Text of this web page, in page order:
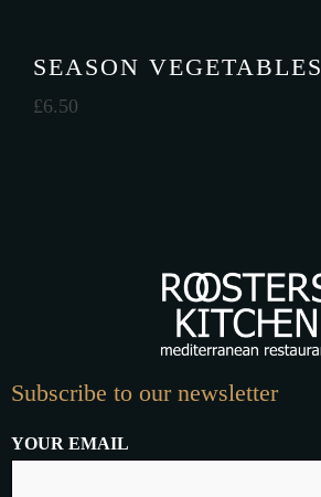
SEASON VEGETABLES
£6.50
Subscribe to our newsletter
YOUR EMAIL